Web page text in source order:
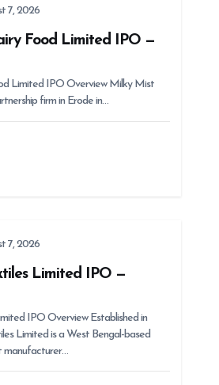
7, 2026
Food Limited IPO —
Limited IPO Overview Milky Mist
firm in Erode in…
7, 2026
Limited IPO —
IPO Overview Established in
Limited is a West Bengal-based
manufacturer…